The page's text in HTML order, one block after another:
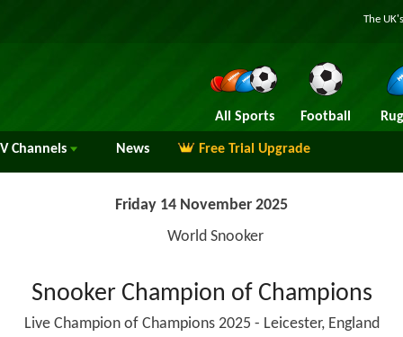
The
All Sports Football
Channels News Free Trial Upgrade
Friday 14 November 2025
World Snooker
Snooker Champion of Champions
Live Champion of Champions 2025 - Leicester, England